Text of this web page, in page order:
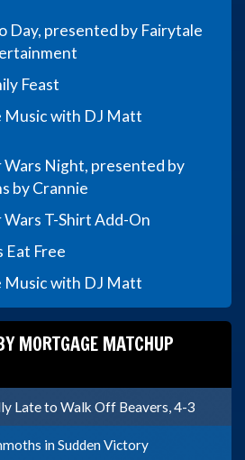
Day, presented by Fairytale
Feast
Music with DJ Matt
Wars Night, presented by
by Crannie
Wars T-Shirt Add-On
Eat Free
Music with DJ Matt
MORTGAGE MATCHUP
Late to Walk Off Beavers, 4-3
in Sudden Victory